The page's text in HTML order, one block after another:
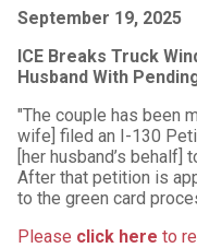
September 19, 2025
ICE Breaks Truck
Husband With
"The couple has been
wife] filed an I-130
[her husband’s
After that petition is
to the green card
Please click here to